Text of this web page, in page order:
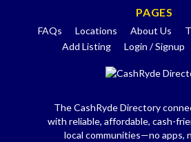
PAGES
FAQs Locations About Us
Add Listing
Login / Signup
The CashRyde Directory
with reliable, affordable, cash-
local communities—no apps,